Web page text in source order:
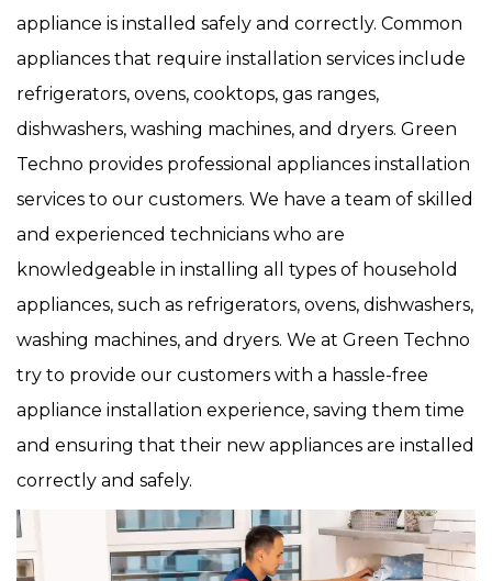
appliance is installed safely and correctly. Common
appliances that require installation services include
refrigerators, ovens, cooktops, gas ranges,
dishwashers, washing machines, and dryers. Green
Techno provides professional appliances installation
services to our customers. We have a team of skilled
and experienced technicians who are
knowledgeable in installing all types of household
appliances, such as refrigerators, ovens, dishwashers,
washing machines, and dryers. We at Green Techno
try to provide our customers with a hassle-free
appliance installation experience, saving them time
and ensuring that their new appliances are installed
correctly and safely.